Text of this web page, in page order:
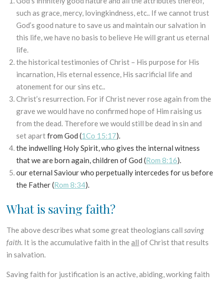
such as grace, mercy, lovingkindness, etc.. If we cannot trust
God’s good nature to save us and maintain our salvation in
this life, we have no basis to believe He will grant us eternal
life.
the historical testimonies of Christ – His purpose for His
incarnation, His eternal essence, His sacrificial life and
atonement for our sins etc..
Christ’s resurrection. For if Christ never rose again from the
grave we would have no confirmed hope of Him raising us
from the dead. Therefore we would still be dead in sin and
set apartfrom God (1Co 15:17).
the indwelling Holy Spirit, who gives the internal witness
that we are born again, children of God (Rom 8:16).
our eternal Saviour who perpetually intercedes for us before
the Father (Rom 8:34).
What is saving faith?
The above describes what some great theologians callsaving
faith. It is the accumulative faith in theall of Christ that results
in salvation.
Saving faith for justification is an active, abiding, working faith